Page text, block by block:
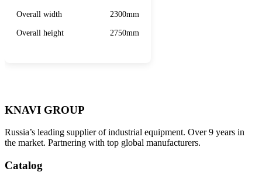
Overall width 2300mm
Overall height 2750mm
KNAVI GROUP
Russia’s leading supplier of industrial equipment. Over 9 years in
the market. Partnering with top global manufacturers.
Catalog